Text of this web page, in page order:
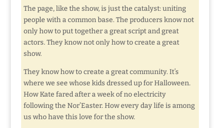
The page, like the show, is just the catalyst: uniting
people with a common base. The producers know not
only how to put together a great script and great
actors. They know not only how to create a great
show.
They know how to create a great community. It’s
where we see whose kids dressed up for Halloween.
How Kate fared after a week of no electricity
following the Nor’Easter. How every day life is among
us who have this love for the show.